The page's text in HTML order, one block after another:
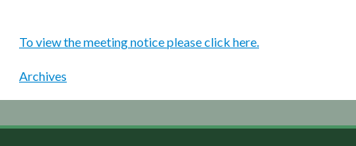
To view the meeting notice please click here.
Archives